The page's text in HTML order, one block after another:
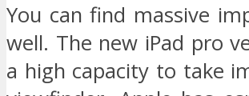
You can find massive
well. The new iPad pro
a high capacity to take